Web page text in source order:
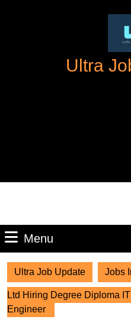
Ultra
Menu
Ultra Job Update Jobs
Ltd Hiring Degree Diploma
Engineer